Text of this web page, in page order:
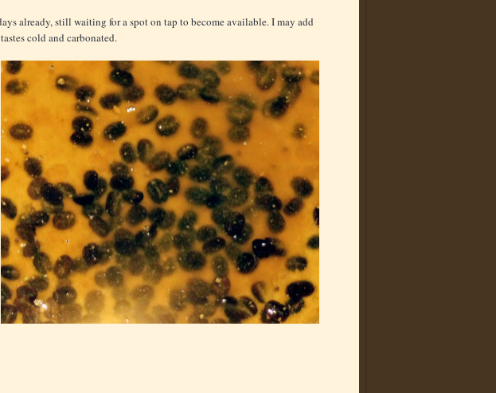
already, still waiting for a spot on tap to become available. I may add
cold and carbonated.